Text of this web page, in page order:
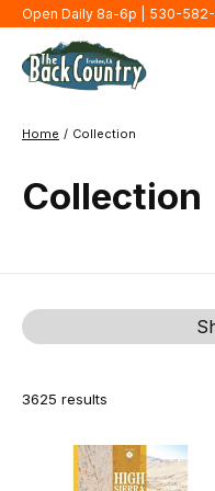
Open Daily 8a-6p | 530-
Home / Collection
Collection
3625 results